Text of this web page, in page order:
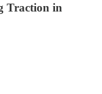
Traction in